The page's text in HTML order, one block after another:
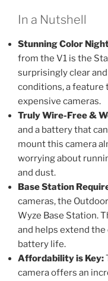
In a Nutshell
Stunning Color
from the V1 is the
surprisingly clear
conditions, a feature
expensive cameras.
Truly Wire-Free &
and a battery that
mount this camera
worrying about
and dust.
Base Station
cameras, the
Wyze Base Station.
and helps extend the
battery life.
Affordability is Key:
camera offers an